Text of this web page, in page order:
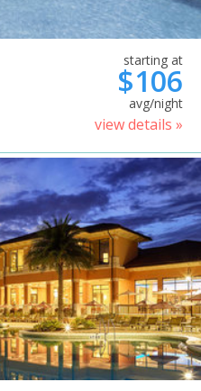
starting at
$106
avg/night
view details »